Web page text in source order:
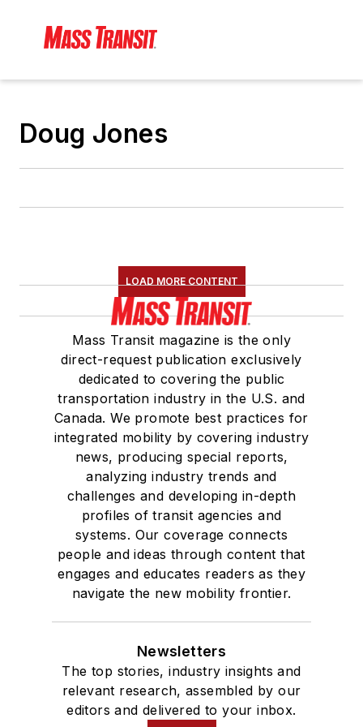
Doug Jones
LOAD MORE CONTENT
Mass Transit magazine is the only
direct-request publication exclusively
dedicated to covering the public
transportation industry in the U.S. and
Canada. We promote best practices for
integrated mobility by covering industry
news, producing special reports,
analyzing industry trends and
challenges and developing in-depth
profiles of transit agencies and
systems. Our coverage connects
people and ideas through content that
engages and educates readers as they
navigate the new mobility frontier.
Newsletters
The top stories, industry insights and
relevant research, assembled by our
editors and delivered to your inbox.